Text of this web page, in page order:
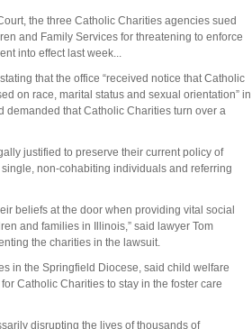
the three Catholic Charities agencies sued
and Family Services for threatening to enforce
into effect last week...
that the office “received notice that Catholic
on race, marital status and sexual orientation” in
demanded that Catholic Charities turn over a
justified to preserve their current policy of
non-cohabiting individuals and referring
beliefs at the door when providing vital social
and families in Illinois,” said lawyer Tom
the charities in the lawsuit.
in the Springfield Diocese, said child welfare
Catholic Charities to stay in the foster care
disrupting the lives of thousands of